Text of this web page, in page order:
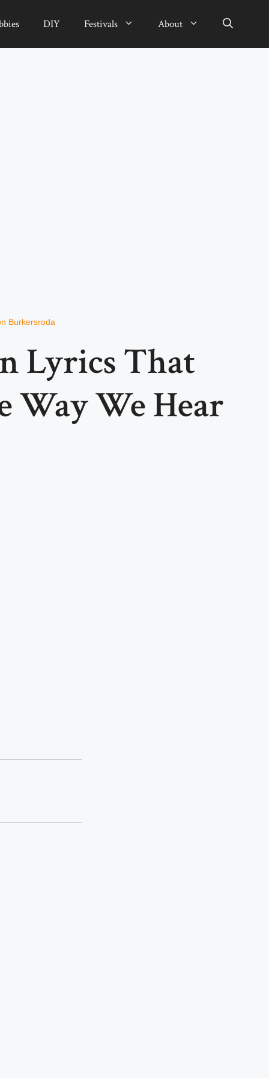
DIY Festivals About
Burkersroda
Lyrics That
Way We Hear